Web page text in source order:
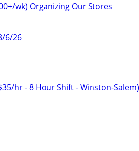
wk) Organizing Our Stores
6/26
hr - 8 Hour Shift - Winston-Salem)